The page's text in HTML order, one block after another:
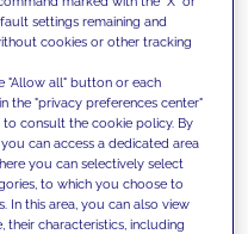
with our
them
overcome
set new goals
settings remaining and
cookies or other tracking
"Allow all" button or each
the "privacy preferences center"
consult the cookie policy. By
can access a dedicated area
you can selectively select
to which you choose to
In this area, you can also view
their characteristics, including